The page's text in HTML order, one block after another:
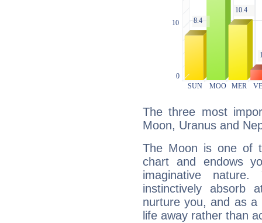
The three most
Moon, Uranus and
The Moon is one of
chart and endows
imaginative
instinctively absorb
nurture you, and as
life away rather than